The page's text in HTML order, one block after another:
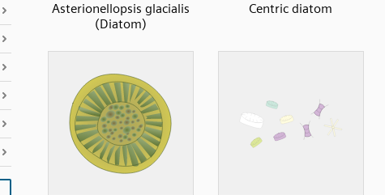
Asterionellopsis glacialis
(Diatom)
Centric diatom